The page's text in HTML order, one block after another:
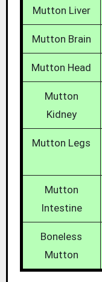
Mutton Liver
Mutton Brain
Mutton Head
Mutton
Kidney
Mutton Legs
Mutton
Intestine
Boneless
Mutton